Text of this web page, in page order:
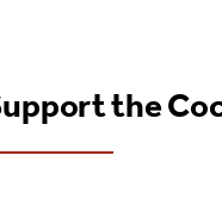
the